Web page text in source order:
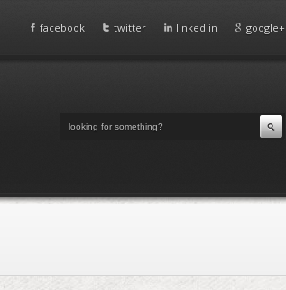
facebook twitter linked in google+